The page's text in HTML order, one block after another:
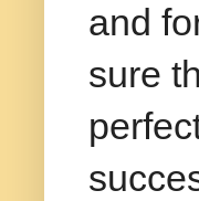
and
sure